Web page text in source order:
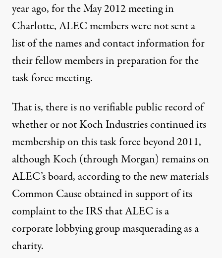
year ago, for the May 2012 meeting in
Charlotte, ALEC members were not sent a
list of the names and contact information for
their fellow members in preparation for the
task force meeting.
That is, there is no verifiable public record of
whether or not Koch Industries continued its
membership on this task force beyond 2011,
although Koch (through Morgan) remains on
ALEC’s board, according to the new materials
Common Cause obtained in support of its
complaint to the IRS that ALEC is a
corporate lobbying group masquerading as a
charity.